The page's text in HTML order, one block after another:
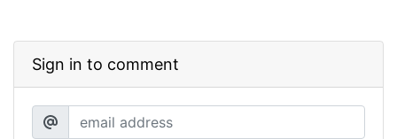
Sign in to comment